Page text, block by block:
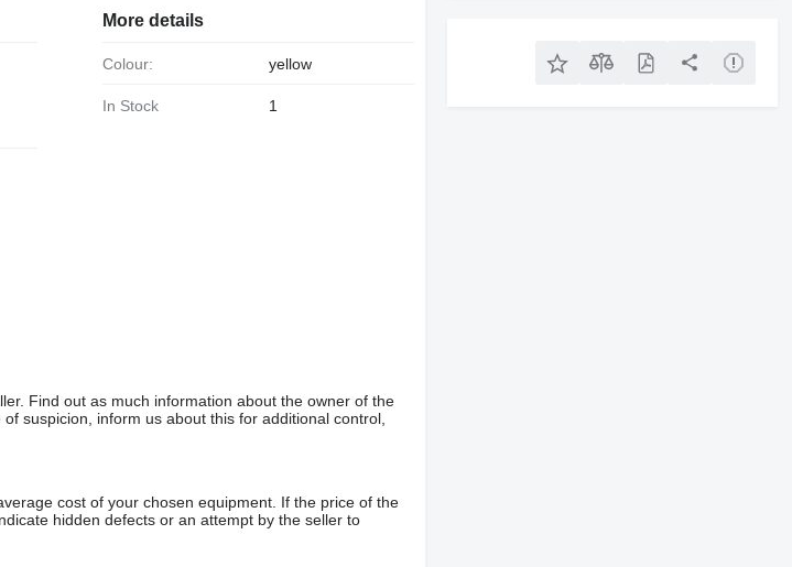
More details
Colour: yellow
In Stock 1
Find out as much information about the owner of the
suspicion, inform us about this for additional control,
cost of your chosen equipment. If the price of the
hidden defects or an attempt by the seller to